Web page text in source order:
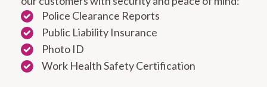
Police Clearance Reports
Public Liability Insurance
Photo ID
Work Health Safety Certification